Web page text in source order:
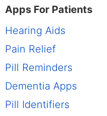
Apps For Patients
Hearing Aids
Pain Relief
Pill Reminders
Dementia Apps
Pill Identifiers